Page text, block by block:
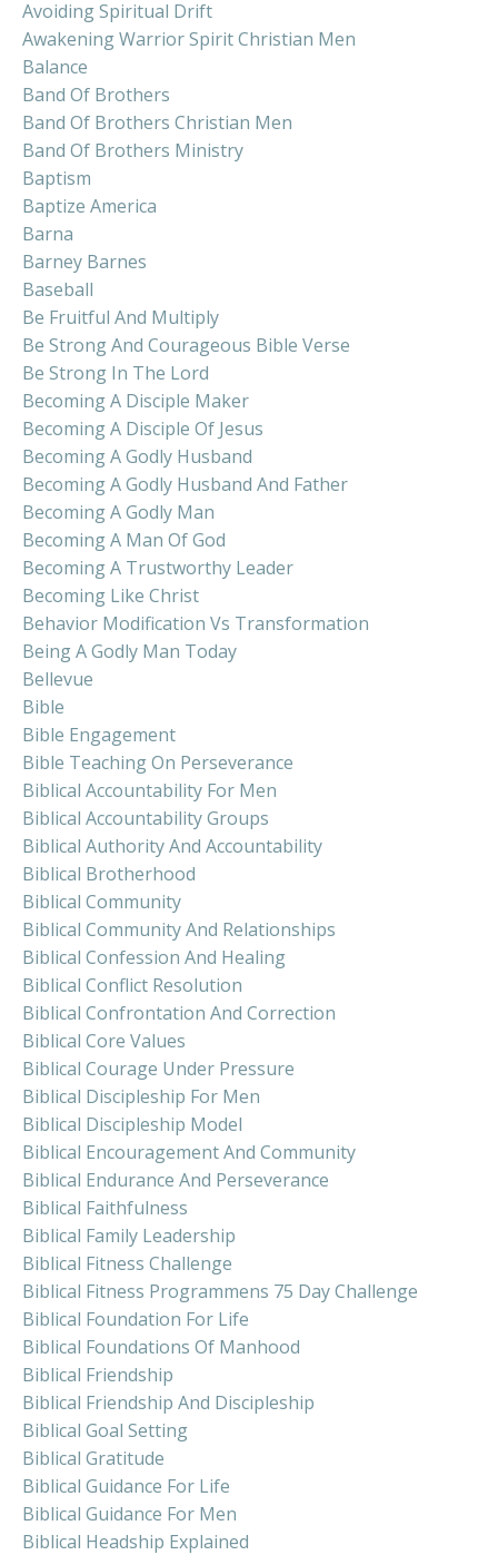
Avoiding Spiritual Drift
Awakening Warrior Spirit Christian Men
Balance
Band Of Brothers
Band Of Brothers Christian Men
Band Of Brothers Ministry
Baptism
Baptize America
Barna
Barney Barnes
Baseball
Be Fruitful And Multiply
Be Strong And Courageous Bible Verse
Be Strong In The Lord
Becoming A Disciple Maker
Becoming A Disciple Of Jesus
Becoming A Godly Husband
Becoming A Godly Husband And Father
Becoming A Godly Man
Becoming A Man Of God
Becoming A Trustworthy Leader
Becoming Like Christ
Behavior Modification Vs Transformation
Being A Godly Man Today
Bellevue
Bible
Bible Engagement
Bible Teaching On Perseverance
Biblical Accountability For Men
Biblical Accountability Groups
Biblical Authority And Accountability
Biblical Brotherhood
Biblical Community
Biblical Community And Relationships
Biblical Confession And Healing
Biblical Conflict Resolution
Biblical Confrontation And Correction
Biblical Core Values
Biblical Courage Under Pressure
Biblical Discipleship For Men
Biblical Discipleship Model
Biblical Encouragement And Community
Biblical Endurance And Perseverance
Biblical Faithfulness
Biblical Family Leadership
Biblical Fitness Challenge
Biblical Fitness Programmens 75 Day Challenge
Biblical Foundation For Life
Biblical Foundations Of Manhood
Biblical Friendship
Biblical Friendship And Discipleship
Biblical Goal Setting
Biblical Gratitude
Biblical Guidance For Life
Biblical Guidance For Men
Biblical Headship Explained